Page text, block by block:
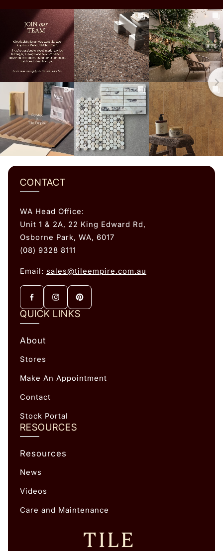
CONTACT
WA Head Office:
Unit 1 & 2A, 22 King Edward Rd,
Osborne Park, WA, 6017
(08) 9328 8111
Email: sales@tileempire.com.au
QUICK LINKS
About
Stores
Make An Appointment
Contact
Stock Portal
RESOURCES
Resources
News
Videos
Care and Maintenance